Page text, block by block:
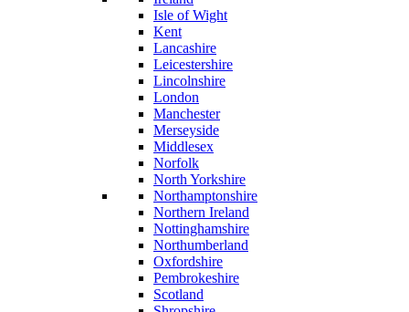
Isle of Wight
Kent
Lancashire
Leicestershire
Lincolnshire
London
Manchester
Merseyside
Middlesex
Norfolk
North Yorkshire
Northamptonshire
Northern Ireland
Nottinghamshire
Northumberland
Oxfordshire
Pembrokeshire
Scotland